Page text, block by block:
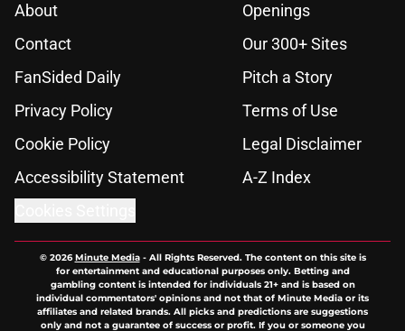
About
Openings
Contact
Our 300+ Sites
FanSided Daily
Pitch a Story
Privacy Policy
Terms of Use
Cookie Policy
Legal Disclaimer
Accessibility Statement
A-Z Index
© 2026Minute Media- All Rights Reserved. The content on this site is
for entertainment and educational purposes only. Betting and
gambling content is intended for individuals 21+ and is based on
individual commentators' opinions and not that of Minute Media or its
affiliates and related brands. All picks and predictions are suggestions
only and not a guarantee of success or profit. If you or someone you